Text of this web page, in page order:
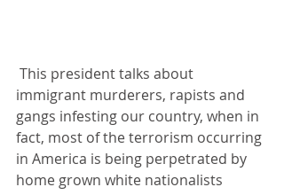
immigrant murderers, rapists and
gangs infesting our country, when in
fact, most of the terrorism occurring
in America is being perpetrated by
home grown white nationalists